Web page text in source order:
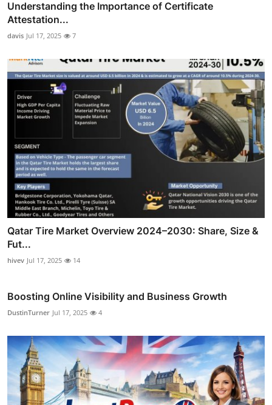
Understanding the Importance of Certificate
Attestation...
davis Jul 17, 2025 7
Qatar Tire Market Overview 2024–2030: Share, Size &
Fut...
hivev Jul 17, 2025 14
Boosting Online Visibility and Business Growth
DustinTurner Jul 17, 2025 4